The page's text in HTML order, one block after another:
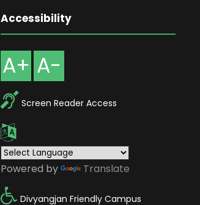
Accessibility
A+ A-
Screen Reader Access
Powered by Translate
Divyangjan Friendly Campus